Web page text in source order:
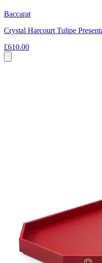
Baccarat
Crystal Harcourt Tulipe
£610.00